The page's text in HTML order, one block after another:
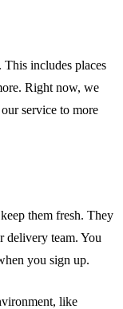
includes places
Right now, we
service to more
them fresh. They
delivery team. You
you sign up.
like